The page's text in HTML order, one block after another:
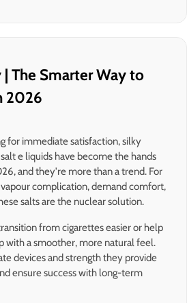
The Smarter Way to
2026
for immediate satisfaction, silky
e liquids have become the hands
and they're more than a trend. For
complication, demand comfort,
salts are the nuclear solution.
from cigarettes easier or help
with a smoother, more natural feel.
devices and strength they provide
ensure success with long-term